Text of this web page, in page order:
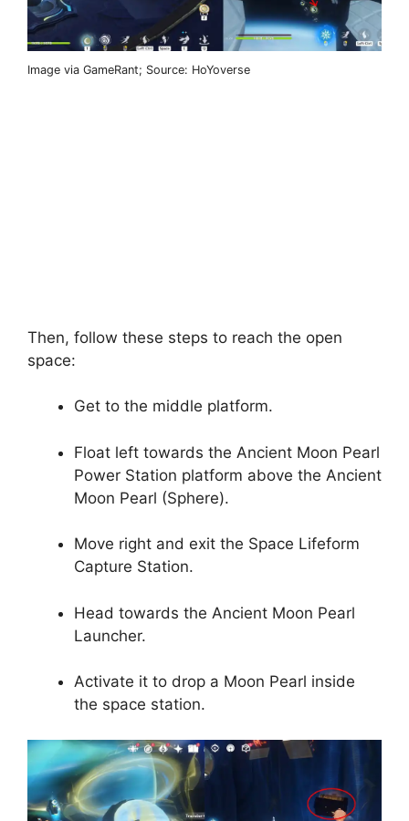
Image via GameRant; Source: HoYoverse
Then, follow these steps to reach the open
space:
Get to the middle platform.
Float left towards the Ancient Moon Pearl
Power Station platform above the Ancient
Moon Pearl (Sphere).
Move right and exit the Space Lifeform
Capture Station.
Head towards the Ancient Moon Pearl
Launcher.
Activate it to drop a Moon Pearl inside
the space station.